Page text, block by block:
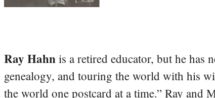
Ray Hahn is a retired educator, but he has
genealogy, and touring the world with his
the world one postcard at a time.” Ray and